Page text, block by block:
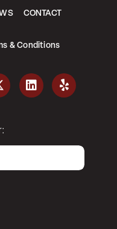
CONTACT
& Conditions